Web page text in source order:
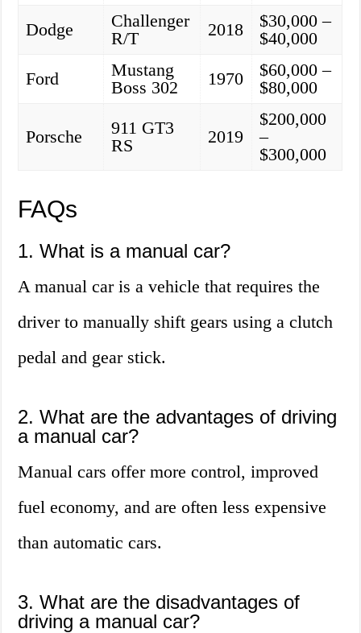
Dodge
Challenger
R/T
2018
$30,000 –
$40,000
Ford
Mustang
Boss 302
1970
$60,000 –
$80,000
Porsche
911 GT3
RS
2019
$200,000
–
$300,000
FAQs
1. What is a manual car?
A manual car is a vehicle that requires the
driver to manually shift gears using a clutch
pedal and gear stick.
2. What are the advantages of driving
a manual car?
Manual cars offer more control, improved
fuel economy, and are often less expensive
than automatic cars.
3. What are the disadvantages of
driving a manual car?